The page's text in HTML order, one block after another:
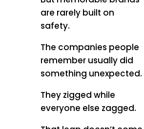
are rarely built on
safety.
The companies people
remember usually did
something unexpected.
They zigged while
everyone else zagged.